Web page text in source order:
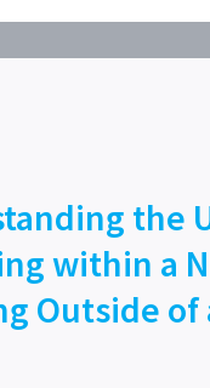
the
within a
Outside